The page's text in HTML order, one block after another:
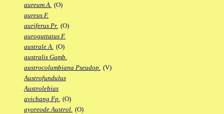
aureum A. (O)
aureus F.
auriferus Pr. (O)
auroguttatus F.
australe A. (O)
australis Gamb.
austrocolumbiana Pseudop. (V)
Austrofundulus
Austrolebias
avichang Fp. (O)
ayoreode Austrol. (O)